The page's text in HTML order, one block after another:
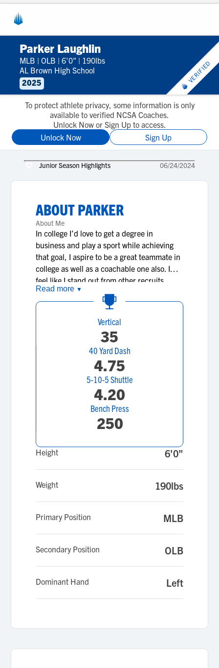
Parker Laughlin
MLB | OLB | 6'0" | 190lbs
AL Brown High School
2025
VERIFIED
To protect athlete privacy, some information is only
available to verified NCSA Coaches.
Unlock Now or Sign Up to access.
Unlock Now
Sign Up
Junior Season Highlights 06/24/2024
ABOUTPARKER
About Me
In college I’d love to get a degree in
business and play a sport while achieving
that goal, I aspire to be a great teammate in
college as well as a coachable one also. I
feel like I stand out from other recruits
because I understand formations and plays
better than everyone else on my level and I
my age and older. I also have a 4.34 gpa
and have been over achieving inside and
outside of the classroom. My mindset is to
get better day by day and to not only help
myself but lead others to my skill level as
well whether on the field or in the
Read more ▼
Vertical
35
40 Yard Dash
4.75
5-10-5 Shuttle
4.20
Bench Press
250
Height 6'0"
Weight 190lbs
Primary Position MLB
Secondary Position OLB
Dominant Hand Left